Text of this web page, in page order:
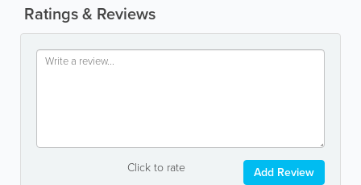
Ratings & Reviews
Click to rate Add Review